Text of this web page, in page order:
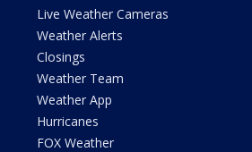
Live Weather Cameras
Weather Alerts
Closings
Weather Team
Weather App
Hurricanes
FOX Weather